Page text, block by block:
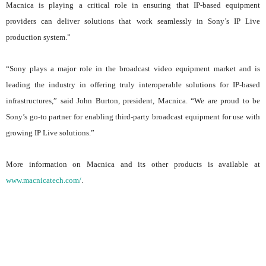
Macnica is playing a critical role in ensuring that IP-based equipment
providers can deliver solutions that work seamlessly in Sony’s IP Live
production system.”
“Sony plays a major role in the broadcast video equipment market and is
leading the industry in offering truly interoperable solutions for IP-based
infrastructures,” said John Burton, president, Macnica. “We are proud to be
Sony’s go-to partner for enabling third-party broadcast equipment for use with
growing IP Live solutions.”
More information on Macnica and its other products is available at
www.macnicatech.com/.